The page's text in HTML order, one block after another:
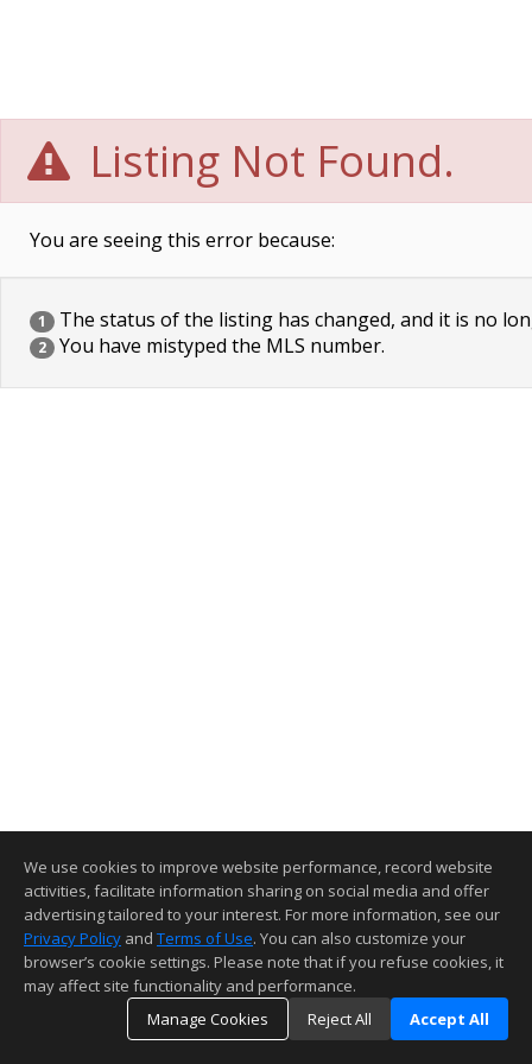
Listing Not Found.
You are seeing this error because:
1 The status of the listing has changed, and it is no
2 You have mistyped the MLS number.
We use cookies to improve website performance, record website
activities, facilitate information sharing on social media and offer
advertising tailored to your interest. For more information, see our
Privacy Policy and Terms of Use. You can also customize your
browser’s cookie settings. Please note that if you refuse cookies, it
may affect site functionality and performance.
Manage Cookies
Reject All Accept All